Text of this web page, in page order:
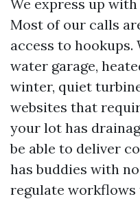
We express up
Most of our calls
access to
water garage,
winter, quiet
websites that
your lot has
be able to deliver
has buddies with
regulate